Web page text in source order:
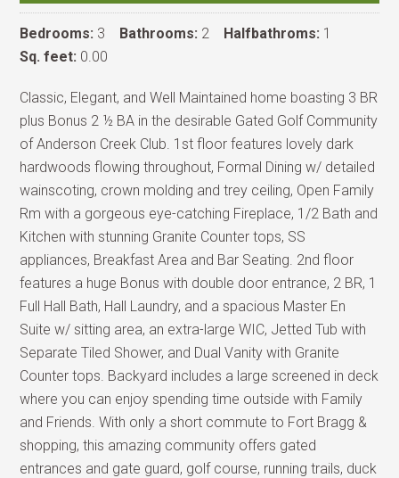
Bedrooms: 3 Bathrooms: 2 Halfbathroms: 1
Sq. feet: 0.00
Classic, Elegant, and Well Maintained home boasting 3 BR
plus Bonus 2 ½ BA in the desirable Gated Golf Community
of Anderson Creek Club. 1st floor features lovely dark
hardwoods flowing throughout, Formal Dining w/ detailed
wainscoting, crown molding and trey ceiling, Open Family
Rm with a gorgeous eye-catching Fireplace, 1/2 Bath and
Kitchen with stunning Granite Counter tops, SS
appliances, Breakfast Area and Bar Seating. 2nd floor
features a huge Bonus with double door entrance, 2 BR, 1
Full Hall Bath, Hall Laundry, and a spacious Master En
Suite w/ sitting area, an extra-large WIC, Jetted Tub with
Separate Tiled Shower, and Dual Vanity with Granite
Counter tops. Backyard includes a large screened in deck
where you can enjoy spending time outside with Family
and Friends. With only a short commute to Fort Bragg &
shopping, this amazing community offers gated
entrances and gate guard, golf course, running trails, duck